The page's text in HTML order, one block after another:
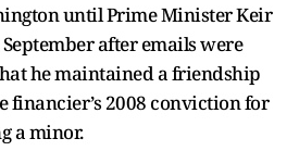
until Prime Minister Keir
after emails were
he maintained a friendship
financier’s 2008 conviction for
a minor.